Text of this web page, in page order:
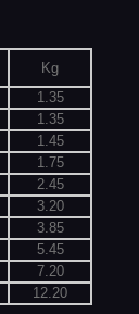
Kg
1.35
1.35
1.45
1.75
2.45
3.20
3.85
5.45
7.20
12.20